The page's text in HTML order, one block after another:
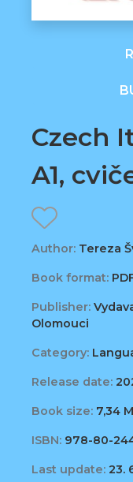
Czech
A1,
Author: Tereza
Book format:
Publisher:
Olomouci
Category:
Release date:
Book size: 7,34
ISBN: 978-80-
Last update: 23.